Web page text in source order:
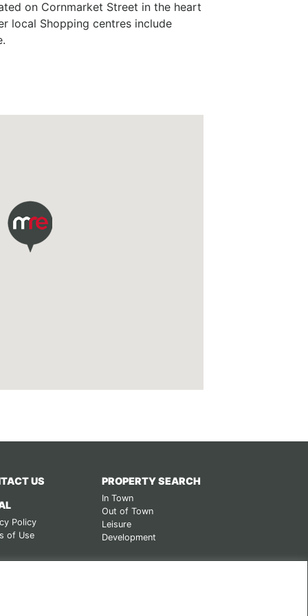
on Cornmarket Street in the heart
local Shopping centres include
US
Policy
of Use
PROPERTY SEARCH
In Town
Out of Town
Leisure
Development